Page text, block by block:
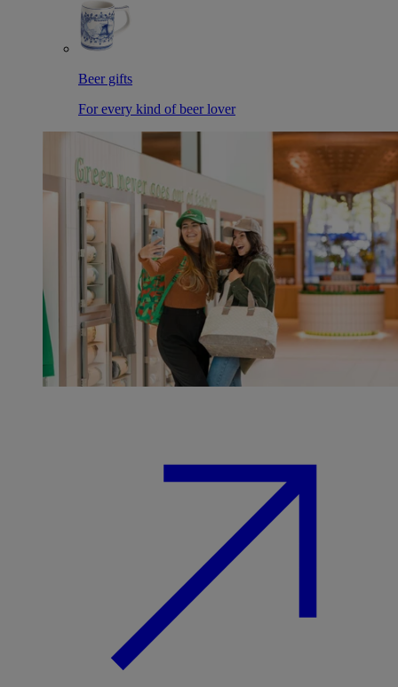
Beer gifts
For every kind of beer lover